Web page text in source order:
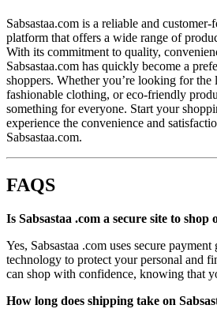
Sabsastaa.com is a reliable and
platform that offers a wide range of
With its commitment to quality,
Sabsastaa.com has quickly become a
shoppers. Whether you’re looking for the
fashionable clothing, or eco-friendly
something for everyone. Start your
experience the convenience and
Sabsastaa.com.
FAQS
Is Sabsastaa .com a secure site to shop
Yes, Sabsastaa .com uses secure
technology to protect your personal and
can shop with confidence, knowing that
How long does shipping take on